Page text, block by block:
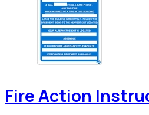
Fire Action